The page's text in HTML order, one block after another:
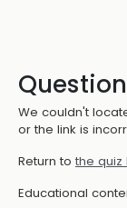
We couldn't
or the link is
Return to the quiz
Educational